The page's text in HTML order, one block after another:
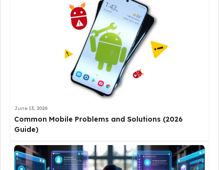
June 13, 2026
Common Mobile Problems and Solutions (2026
Guide)